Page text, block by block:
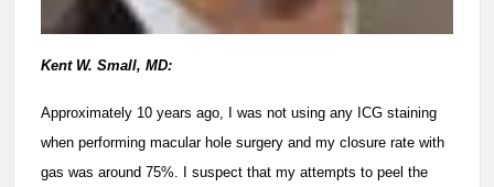
Kent W. Small, MD:
Approximately 10 years ago, I was not using any ICG staining
when performing macular hole surgery and my closure rate with
gas was around 75%. I suspect that my attempts to peel the